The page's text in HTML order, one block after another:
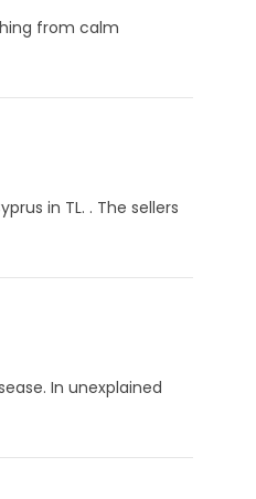
from calm
in TL. . The sellers
In unexplained